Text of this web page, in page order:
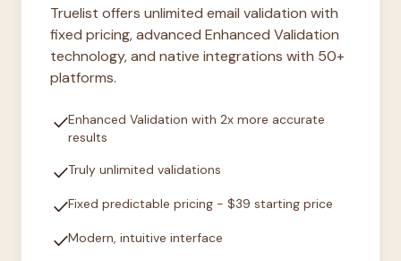
Truelist offers unlimited email validation with
fixed pricing, advanced Enhanced Validation
technology, and native integrations with 50+
platforms.
checkEnhanced Validation with 2x more accurate
results
checkTruly unlimited validations
checkFixed predictable pricing - $39 starting price
checkModern, intuitive interface